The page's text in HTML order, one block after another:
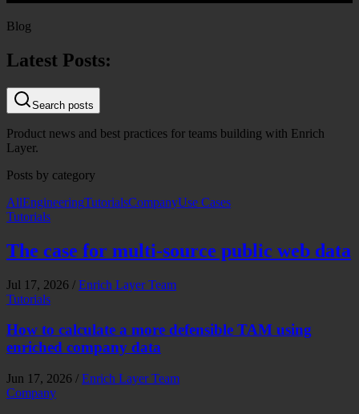
Blog
Latest Posts:
Search posts
Product news and best practices for teams building with Enrich
Layer.
Posts by category
AllEngineeringTutorialsCompanyUse Cases
Tutorials
The case for multi-source public web data
Jul 17, 2026 / Enrich Layer Team
Tutorials
How to calculate a more defensible TAM using
enriched company data
Jun 17, 2026 / Enrich Layer Team
Company